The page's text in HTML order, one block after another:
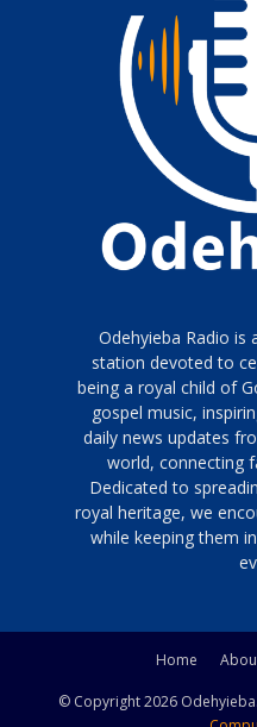
Odehyieba Radio is
station devoted to
being a royal child of
gospel music,
daily news updates
world, connecting
Dedicated to
royal heritage, we
while keeping them
Home
© Copyright 2026